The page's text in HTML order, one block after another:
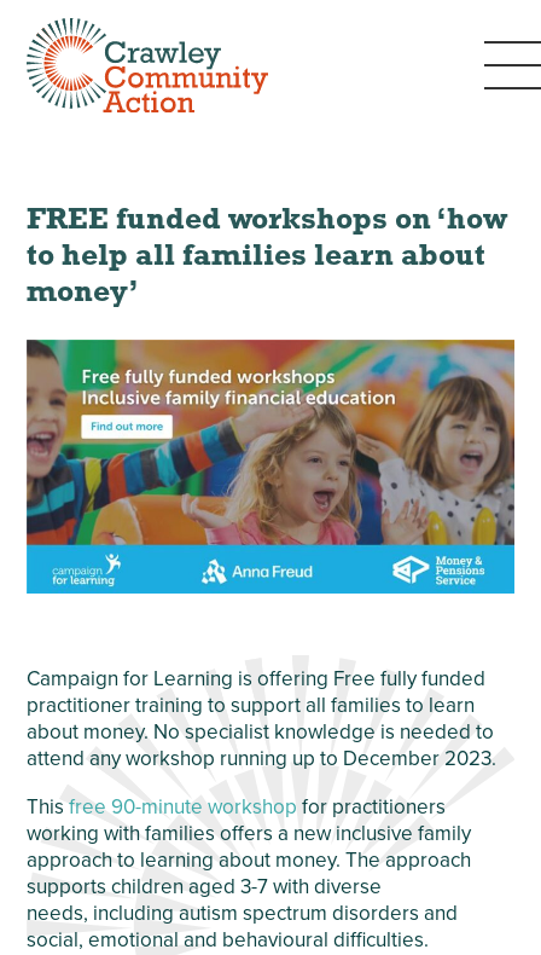
FREE funded workshops on ‘how
to help all families learn about
money’
Campaign for Learning is offering Free fully funded
practitioner training to support all families to learn
about money. No specialist knowledge is needed to
attend any workshop running up to December 2023.
Thisfree 90-minute workshop for practitioners
working with families offers a new inclusive family
approach to learning about money. The approach
supports children aged 3-7 with diverse
needs, including autism spectrum disorders and
social, emotional and behavioural difficulties.